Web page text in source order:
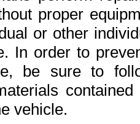
proper
or other
In order to
be sure to
vehicle.